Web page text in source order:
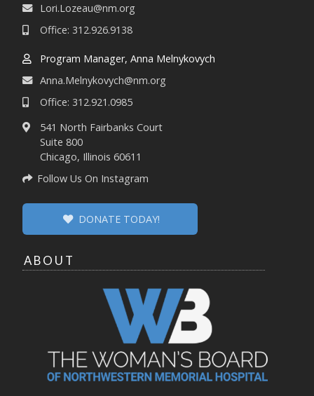
Lori.Lozeau@nm.org
Office: 312.926.9138
Program Manager, Anna Melnykovych
Anna.Melnykovych@nm.org
Office: 312.921.0985
541 North Fairbanks Court
Suite 800
Chicago, Illinois 60611
Follow Us On Instagram
DONATE TODAY!
ABOUT